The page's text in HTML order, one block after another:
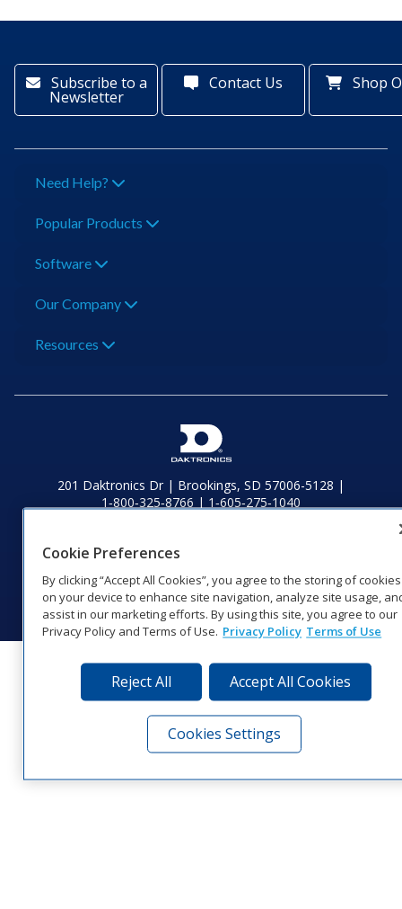
Subscribe to a
Newsletter
Contact Us Shop
Need Help?
Popular Products
Software
Our Company
Resources
201 Daktronics Dr | Brookings, SD 57006-5128 |
1‑800‑325‑8766 | 1‑605‑275‑1040
© 2026 Daktronics, Inc. All rights reserved.
Visit Daktronics on Facebook
Visit Daktronics on Twitter
Visit Daktronics on
Visit Daktronics on
Visit Daktronics
Visit
Cookie Preferences
By clicking “Accept All Cookies”, you agree to the storing of cookies
on your device to enhance site navigation, analyze site usage,
assist in our marketing efforts. By using this site, you agree to our
Privacy Policy and Terms of Use. Privacy Policy Terms of Use
Reject All Accept All Cookies
Cookies Settings